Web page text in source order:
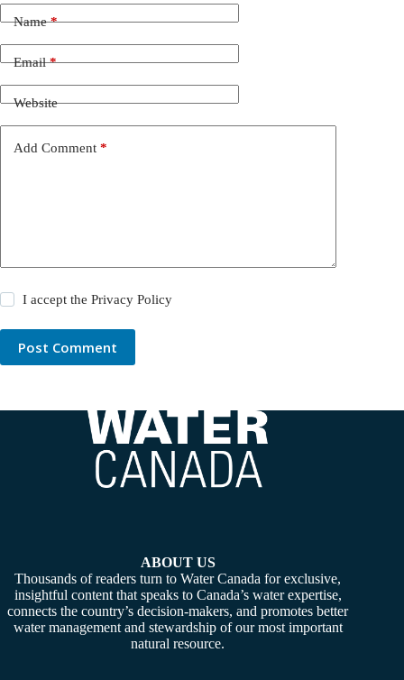
Name*
Email*
Website
Add Comment *
I accept thePrivacy Policy
Post Comment
ABOUT US
Thousands of readers turn to Water Canada for exclusive,
insightful content that speaks to Canada’s water expertise,
connects the country’s decision-makers, and promotes better
water management and stewardship of our most important
natural resource.